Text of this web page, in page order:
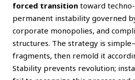
forced transition toward
permanent instability governed
corporate monopolies, and
structures. The strategy is
fragments, then remold it
Stability prevents revolution;